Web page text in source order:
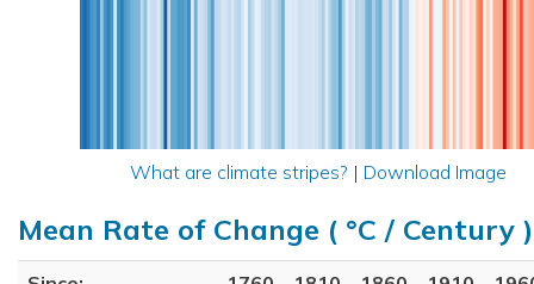
What are climate stripes? | Download Image
Mean Rate of Change ( °C / Century )